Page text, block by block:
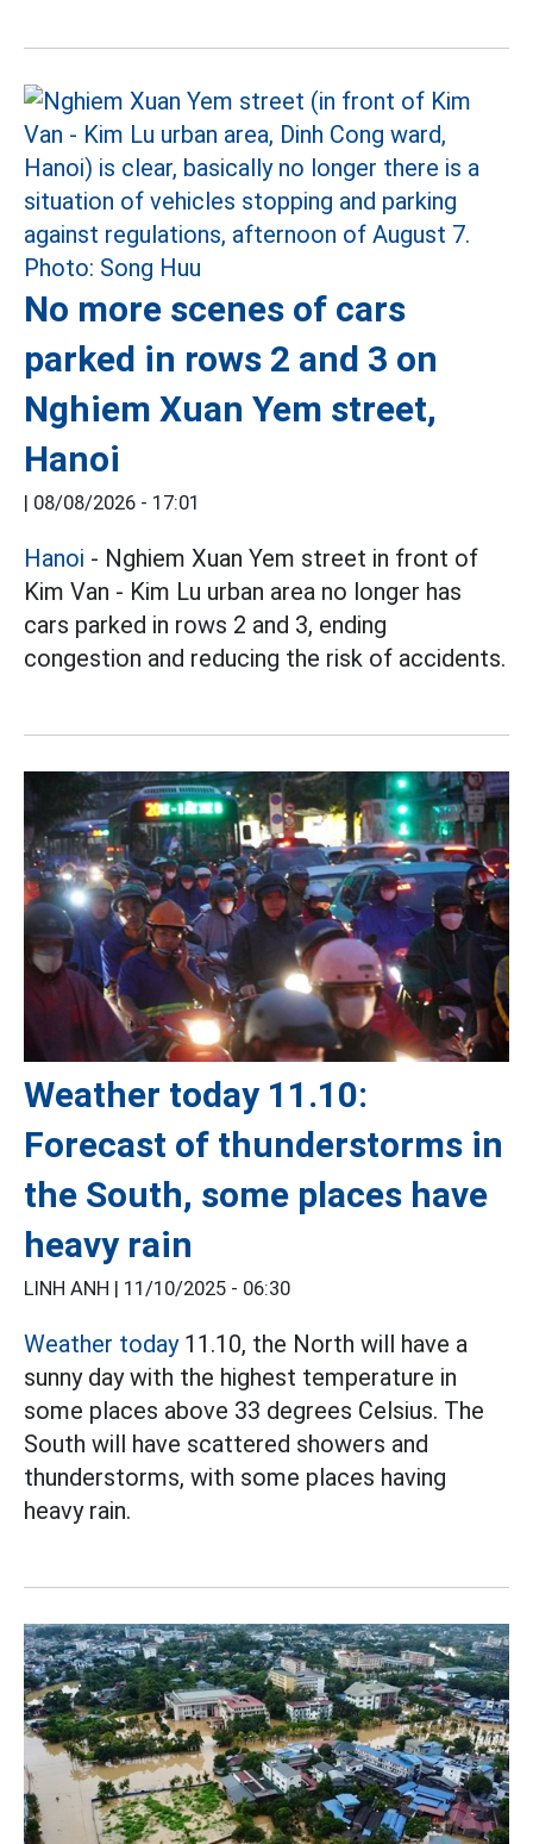
No more scenes of cars
parked in rows 2 and 3 on
Nghiem Xuan Yem street,
Hanoi
| 08/08/2026 - 17:01
Hanoi - Nghiem Xuan Yem street in front of
Kim Van - Kim Lu urban area no longer has
cars parked in rows 2 and 3, ending
congestion and reducing the risk of accidents.
Weather today 11.10:
Forecast of thunderstorms in
the South, some places have
heavy rain
LINH ANH | 11/10/2025 - 06:30
Weather today11.10, the North will have a
sunny day with the highest temperature in
some places above 33 degrees Celsius. The
South will have scattered showers and
thunderstorms, with some places having
heavy rain.